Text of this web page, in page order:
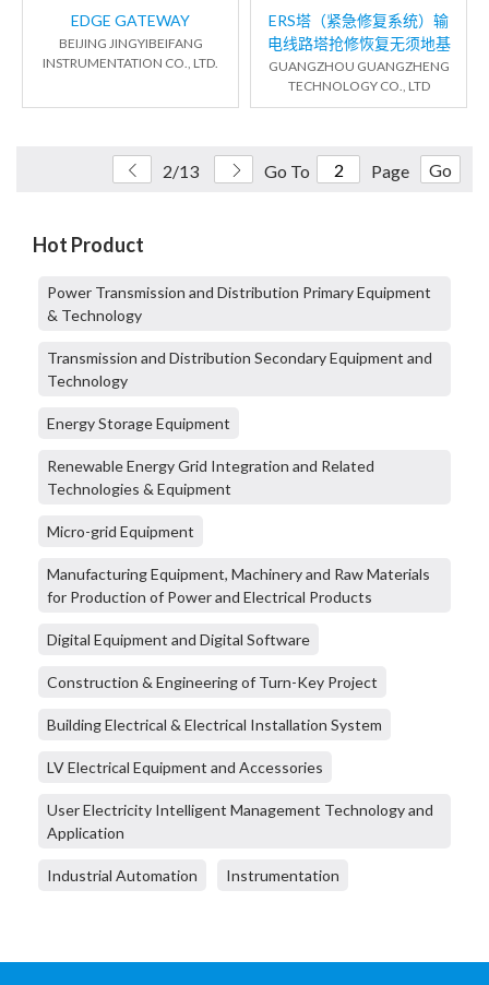
EDGE GATEWAY
BEIJING JINGYIBEIFANG
INSTRUMENTATION CO., LTD.
ERS塔（紧急修复系统）输
电线路塔抢修恢复无须地基
GUANGZHOU GUANGZHENG
TECHNOLOGY CO., LTD
2/13 Go To Page Go
Hot Product
Power Transmission and Distribution Primary Equipment
& Technology
Transmission and Distribution Secondary Equipment and
Technology
Energy Storage Equipment
Renewable Energy Grid Integration and Related
Technologies & Equipment
Micro-grid Equipment
Manufacturing Equipment, Machinery and Raw Materials
for Production of Power and Electrical Products
Digital Equipment and Digital Software
Construction & Engineering of Turn-Key Project
Building Electrical & Electrical Installation System
LV Electrical Equipment and Accessories
User Electricity Intelligent Management Technology and
Application
Industrial Automation Instrumentation